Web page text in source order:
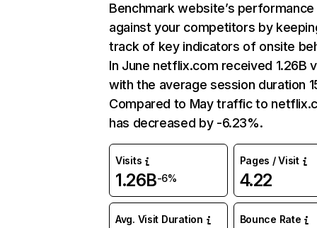
Benchmark website’s performance
against your competitors by
track of key indicators of onsite
In June netflix.com received 1.26B
with the average session duration
Compared to May traffic to
has decreased by -6.23%.
Visits
1.26B-6%
Pages / Visit
4.22
Avg. Visit Duration Bounce Rate